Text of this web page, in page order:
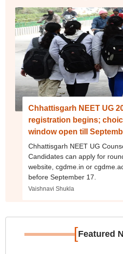
Chhattisgarh NEET UG
registration begins;
window open till
Chhattisgarh NEET UG
Candidates can apply for
website, cgdme.in or
before September 17.
Vaishnavi Shukla
[Featured